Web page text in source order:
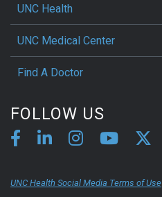
UNC Health
UNC Medical Center
Find A Doctor
FOLLOW US
UNC Health Social Media Terms of Use